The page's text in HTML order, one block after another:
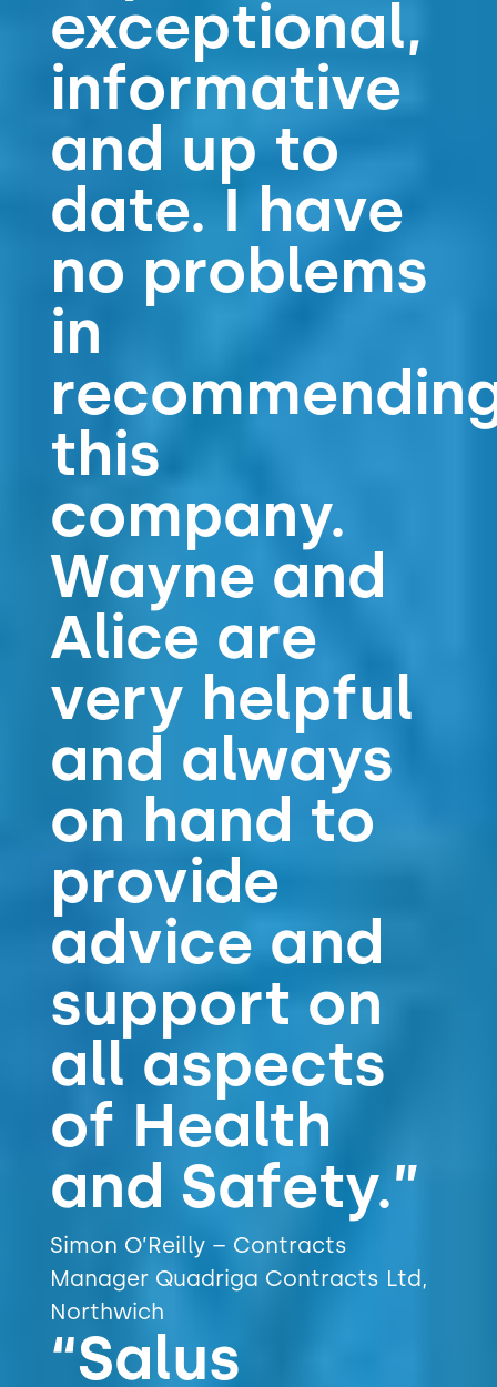
exceptional,
informative
and up to
date. I have
no problems
in
this
company.
Wayne and
Alice are
very helpful
and always
on hand to
provide
advice and
support on
all aspects
of Health
and Safety.”
Simon O’Reilly – Contracts
Manager Quadriga Contracts Ltd,
Northwich
“Salus